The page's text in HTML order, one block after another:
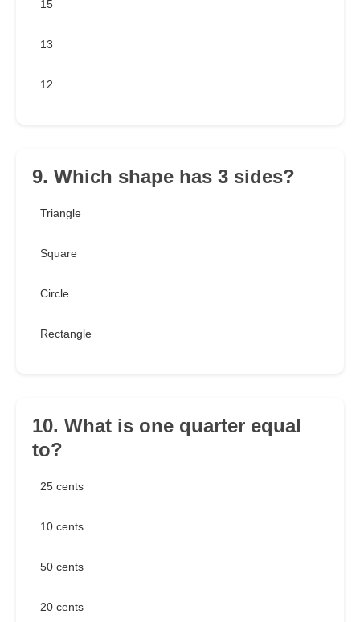
15
13
12
9. Which shape has 3 sides?
Triangle
Square
Circle
Rectangle
10. What is one quarter equal
to?
25 cents
10 cents
50 cents
20 cents